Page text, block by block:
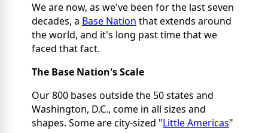
We are now, as we've been for the last seven
decades, a Base Nation that extends around
the world, and it's long past time that we
faced that fact.
The Base Nation's Scale
Our 800 bases outside the 50 states and
Washington, D.C., come in all sizes and
shapes. Some are city-sized "Little Americas"